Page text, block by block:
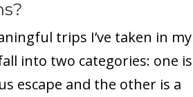
trips I’ve taken in my
into two categories: one
escape and the other is a